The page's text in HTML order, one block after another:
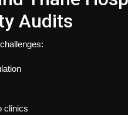
Audits
clinics